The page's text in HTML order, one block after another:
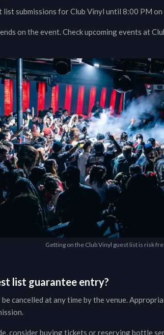
list submissions forClub Vinyl until 8:00 PM on
on the event.Check upcoming events at
Getting on the Club Vinyl guest list is risk
list guarantee entry?
cancelled at any time by the venue.
consider buying tickets or reserving bottle